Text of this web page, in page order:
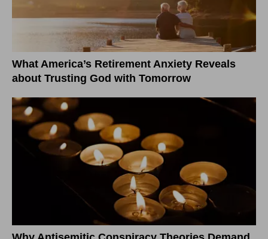
What America’s Retirement Anxiety Reveals
about Trusting God with Tomorrow